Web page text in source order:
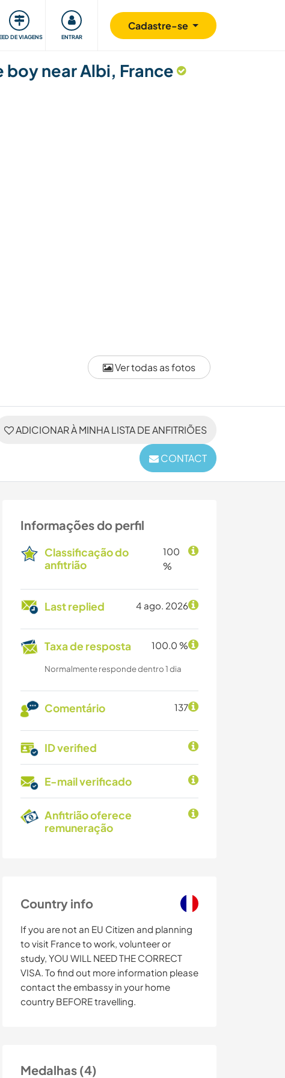
DE VIAGENS ENTRAR
Cadastre-se
Comunidade Retribuindo Segurança
Ver todas as fotos
near Albi, France
ADICIONAR À MINHA LISTA DE ANFITRIÕES
CONTACT
Informações do perfil
Classificação do
anfitrião
100
%
Last replied 4 ago. 2026
Taxa de resposta 100.0 %
Normalmente responde dentro 1 dia
Comentário 137
ID verified
E-mail verificado
Anfitrião oferece
remuneração
Country info
If you are not an EU Citizen and planning
to visit France to work, volunteer or
study, YOU WILL NEED THE CORRECT
VISA. To find out more information please
contact the embassy in your home
country BEFORE travelling.
Medalhas (4)